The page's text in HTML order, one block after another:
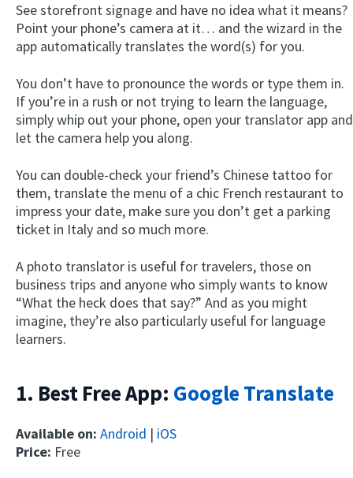
See storefront signage and have no idea what it means?
Point your phone’s camera at it… and the wizard in the
app automatically translates the word(s) for you.
You don’t have to pronounce the words or type them in.
If you’re in a rush or not trying to learn the language,
simply whip out your phone, open your translator app and
let the camera help you along.
You can double-check your friend’s Chinese tattoo for
them, translate the menu of a chic French restaurant to
impress your date, make sure you don’t get a parking
ticket in Italy and so much more.
A photo translator is useful for travelers, those on
business trips and anyone who simply wants to know
“What the heck does that say?” And as you might
imagine, they’re also particularly useful for language
learners.
1. Best Free App: Google Translate
Available on: Android | iOS
Price: Free